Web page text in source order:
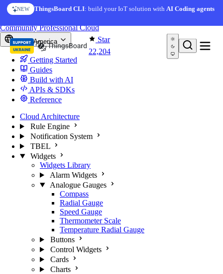
Skip to content
NEW ThingsBoard CLI: build your IoT solution withAI Coding agents
Star
22,204
CommunityProfessionalCloud
North America
Getting Started
Guides
Build with AI
APIs & SDKs
Reference
Cloud Architecture
Rule Engine
Notification System
TBEL
Widgets
Widgets Library
Alarm Widgets
Analogue Gauges
Compass
Radial Gauge
Speed Gauge
Thermometer Scale
Temperature Radial Gauge
Buttons
Control Widgets
Cards
Charts